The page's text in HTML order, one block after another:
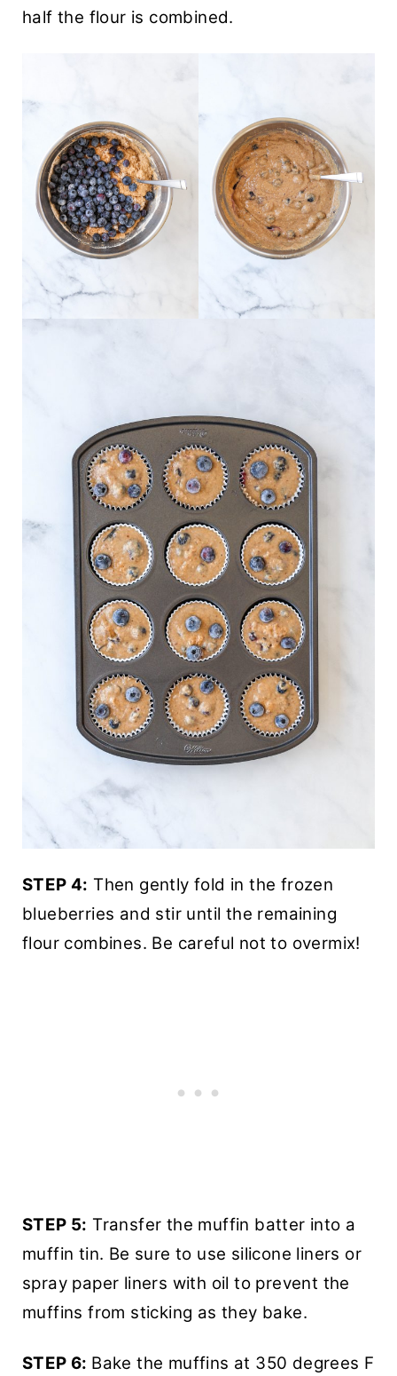
half the flour is combined.
STEP 4: Then gently fold in the frozen
blueberries and stir until the remaining
flour combines. Be careful not to overmix!
STEP 5: Transfer the muffin batter into a
muffin tin. Be sure to use silicone liners or
spray paper liners with oil to prevent the
muffins from sticking as they bake.
STEP 6: Bake the muffins at 350 degrees F